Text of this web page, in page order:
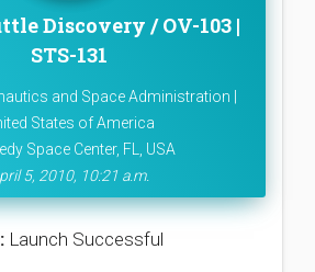
Discovery / OV-103 |
STS-131
and Space Administration |
States of America
Space Center, FL, USA
5, 2010, 10:21 a.m.
Launch Successful